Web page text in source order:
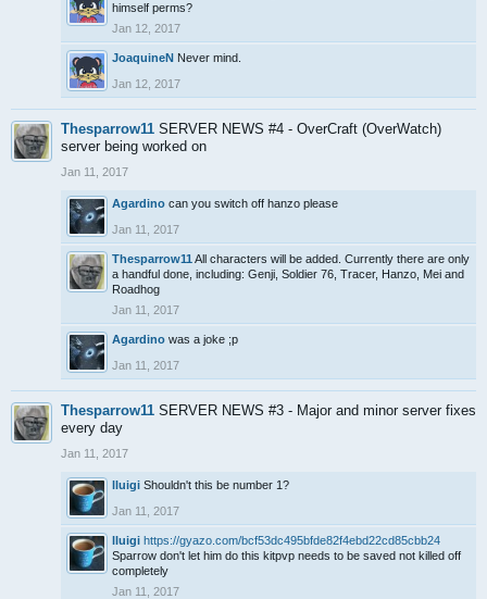
himself perms?
Jan 12, 2017
JoaquineN Never mind.
Jan 12, 2017
Thesparrow11 SERVER NEWS #4 - OverCraft (OverWatch)
server being worked on
Jan 11, 2017
Agardino can you switch off hanzo please
Jan 11, 2017
Thesparrow11 All characters will be added. Currently there are only
a handful done, including: Genji, Soldier 76, Tracer, Hanzo, Mei and
Roadhog
Jan 11, 2017
Agardino was a joke ;p
Jan 11, 2017
Thesparrow11 SERVER NEWS #3 - Major and minor server fixes
every day
Jan 11, 2017
lluigi Shouldn't this be number 1?
Jan 11, 2017
lluigi https://gyazo.com/bcf53dc495bfde82f4ebd22cd85cbb24
Sparrow don't let him do this kitpvp needs to be saved not killed off
completely
Jan 11, 2017